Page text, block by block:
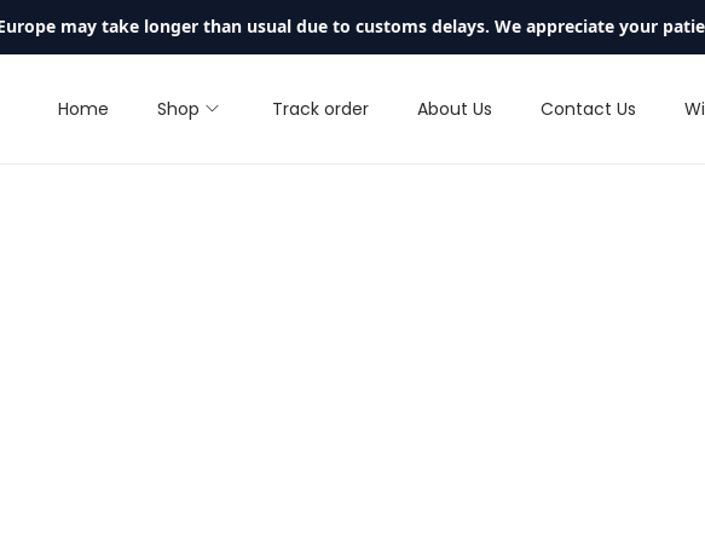
may take longer than usual due to customs delays. We appreciate your
Home Shop Track order About Us Contact Us